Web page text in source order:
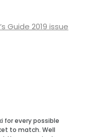
Guide 2019 issue
for every possible
to match. Well